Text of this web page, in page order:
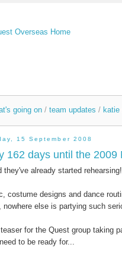
going on / team updates / katie
15 September 2008
162 days until the 2009
they've already started rehearsing!
costume designs and dance
nowhere else is partying such
for the Quest group taking
to be ready for...